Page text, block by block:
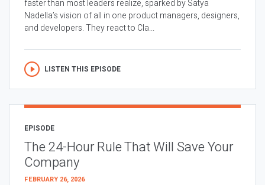
faster than most leaders realize, sparked by Satya
Nadella’s vision of all in one product managers, designers,
and developers. They react to Cla...
LISTEN THIS EPISODE
EPISODE
The 24-Hour Rule That Will Save Your
Company
FEBRUARY 26, 2026